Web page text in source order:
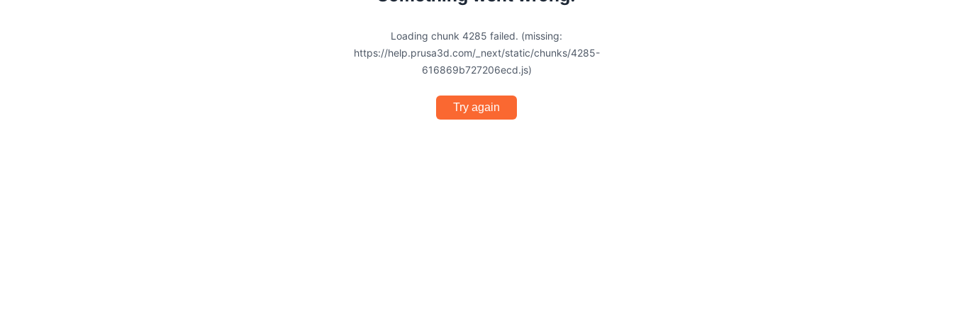
Loading chunk 4285 failed. (missing:
https://help.prusa3d.com/_next/static/chunks/4285-
616869b727206ecd.js)
Try again